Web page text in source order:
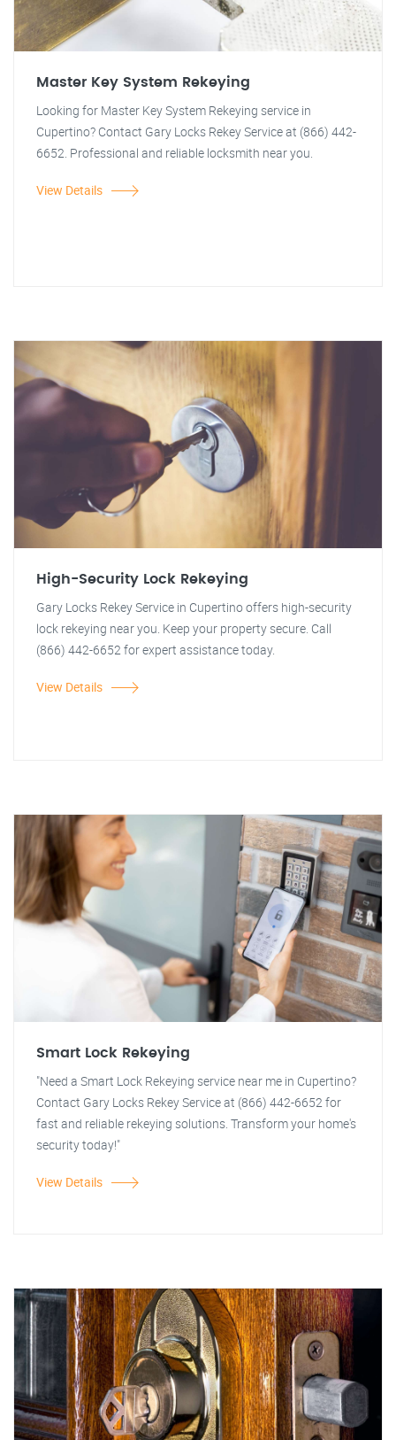
Master Key System Rekeying
Looking for Master Key System Rekeying service in
Cupertino? Contact Gary Locks Rekey Service at (866) 442-
6652. Professional and reliable locksmith near you.
View Details
High-Security Lock Rekeying
Gary Locks Rekey Service in Cupertino offers high-security
lock rekeying near you. Keep your property secure. Call
(866) 442-6652 for expert assistance today.
View Details
Smart Lock Rekeying
"Need a Smart Lock Rekeying service near me in Cupertino?
Contact Gary Locks Rekey Service at (866) 442-6652 for
fast and reliable rekeying solutions. Transform your home's
security today!"
View Details